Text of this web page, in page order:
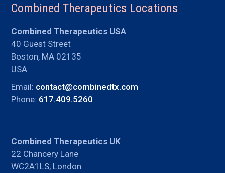
Combined Therapeutics Locations
Combined Therapeutics USA
40 Guest Street
Boston, MA 02135
USA
Email: contact@combinedtx.com
Phone: 617.409.5260
Combined Therapeutics UK
22 Chancery Lane
WC2A1LS, London